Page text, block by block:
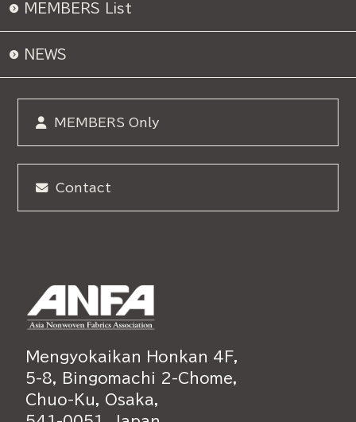
MEMBERS Only
Contact
MEMBERS List
NEWS
Mengyokaikan Honkan 4F,
5-8, Bingomachi 2-Chome,
Chuo-Ku, Osaka,